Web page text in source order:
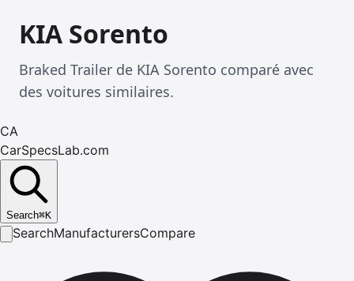
KIA Sorento
Braked Trailer de KIA Sorento comparé avec
des voitures similaires.
CA
CarSpecsLab.com
Search⌘K
SearchManufacturersCompare